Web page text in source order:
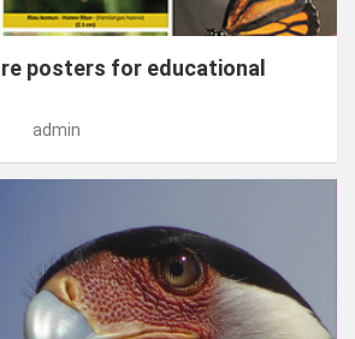
posters for educational
admin